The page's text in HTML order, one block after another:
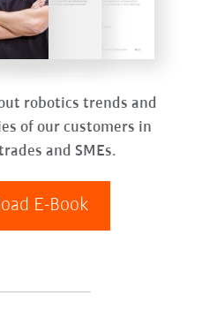
robotics trends and
of our customers in
and SMEs.
E-Book